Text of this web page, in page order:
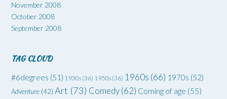
November 2008
October 2008
September 2008
TAG CLOUD
#6degrees (51) 1930s (36) 1950s (36) 1960s (66) 1970s (52)
Adventure (42) Art (73) Comedy(62) Coming of age (55)